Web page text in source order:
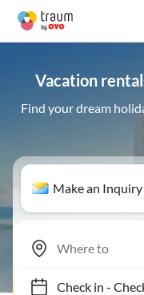
Vacation
Find your dream
Make an Inquiry
Check in- Check